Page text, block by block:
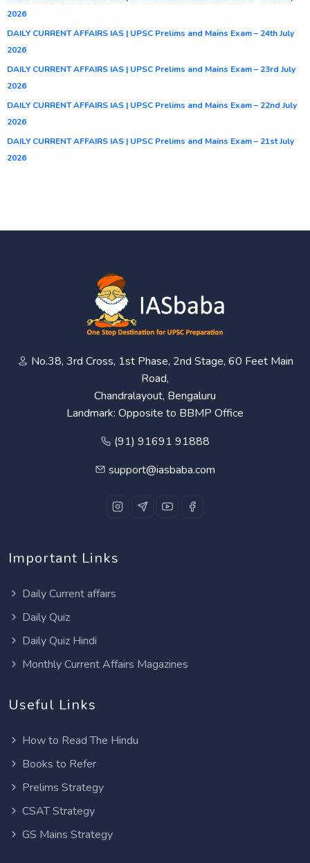
2026
DAILY CURRENT AFFAIRS IAS | UPSC Prelims and Mains Exam – 24th July
2026
DAILY CURRENT AFFAIRS IAS | UPSC Prelims and Mains Exam – 23rd July
2026
DAILY CURRENT AFFAIRS IAS | UPSC Prelims and Mains Exam – 22nd July
2026
DAILY CURRENT AFFAIRS IAS | UPSC Prelims and Mains Exam – 21st July
2026
No.38, 3rd Cross, 1st Phase, 2nd Stage, 60 Feet Main
Road,
Chandralayout, Bengaluru
Landmark: Opposite to BBMP Office
(91) 91691 91888
support@iasbaba.com
Important Links
Daily Current affairs
Daily Quiz
Daily Quiz Hindi
Monthly Current Affairs Magazines
Useful Links
How to Read The Hindu
Books to Refer
Prelims Strategy
CSAT Strategy
GS Mains Strategy